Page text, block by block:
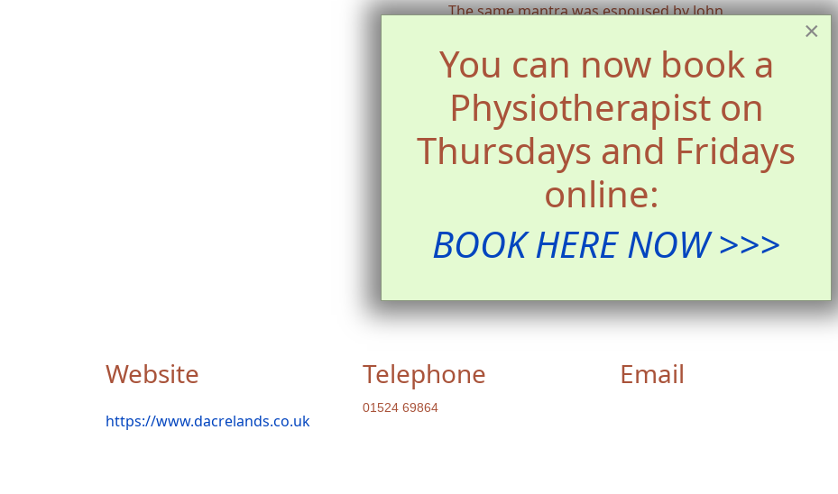
The same mantra was espoused by John
Osteopath who was the last living link to the
father of Osteopathic technique, John Martin
Littlejohn.
Matthew still finds the same satisfaction and
fulfilment at relieving the pain or long-term
suffering of a patient by the application of
skilful adjustments.
Website
https://www.dacrelands.co.uk
Telephone
01524 69864
Email
×
You can now book a
Physiotherapist on
Thursdays and Fridays
online:
BOOK HERE NOW >>>